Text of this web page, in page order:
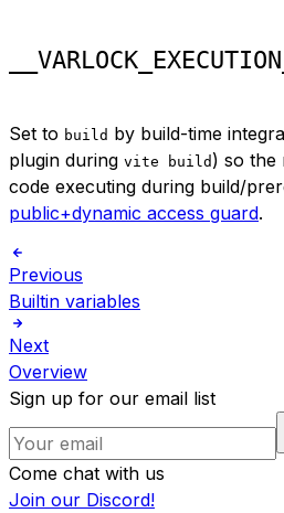
Set to build by build-time
plugin during vite build ) so the
code executing during build/
public+dynamic access guard.
Previous
Builtin variables
Next
Overview
Sign up for our email list
Come chat with us
Join our Discord!